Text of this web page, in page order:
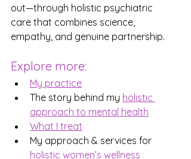
out—through holistic psychiatric
care that combines science,
empathy, and genuine partnership.
Explore more:
My practice
The story behind my holistic
approach to mental health
What I treat
My approach & services for
holistic women’s wellness